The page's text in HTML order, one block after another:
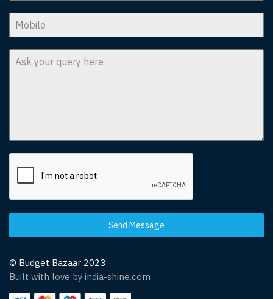
Send Message
© Budget Bazaar 2023
Built with love by india-shine.com